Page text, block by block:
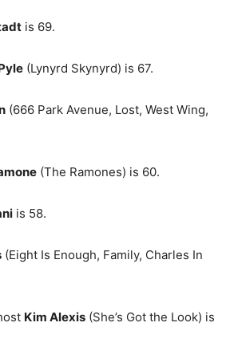
is 69.
(Lynyrd Skynyrd) is 67.
(666 Park Avenue, Lost, West Wing,
(The Ramones) is 60.
is 58.
(Eight Is Enough, Family, Charles In
Kim Alexis (She’s Got the Look) is